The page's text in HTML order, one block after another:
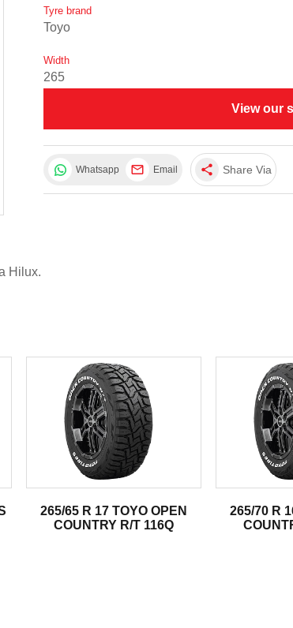
Tyre brand
Toyo
Width
265
View our
Whatsapp Email share Share Via
Hilux.
265/65 R 17 TOYO OPEN
COUNTRY R/T 116Q
265/70 R